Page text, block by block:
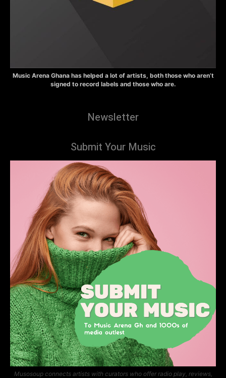
Music Arena Ghana has helped a lot of artists, both those who aren’t
signed to record labels and those who are.
Newsletter
Submit Your Music
Musosoup connects artists with curators who offer radio play, reviews,